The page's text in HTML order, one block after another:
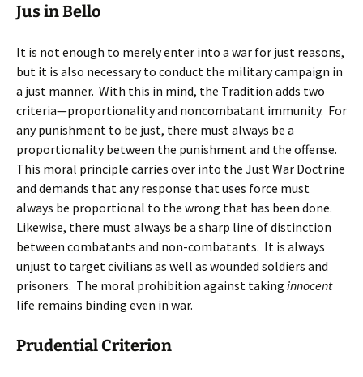
Jus in Bello
It is not enough to merely enter into a war for just reasons,
but it is also necessary to conduct the military campaign in
a just manner. With this in mind, the Tradition adds two
criteria—proportionality and noncombatant immunity. For
any punishment to be just, there must always be a
proportionality between the punishment and the offense.
This moral principle carries over into the Just War Doctrine
and demands that any response that uses force must
always be proportional to the wrong that has been done.
Likewise, there must always be a sharp line of distinction
between combatants and non-combatants. It is always
unjust to target civilians as well as wounded soldiers and
prisoners. The moral prohibition against taking innocent
life remains binding even in war.
Prudential Criterion